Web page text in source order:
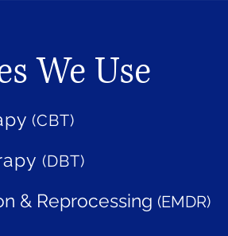
We Use
(CBT)
(DBT)
& Reprocessing (EMDR)